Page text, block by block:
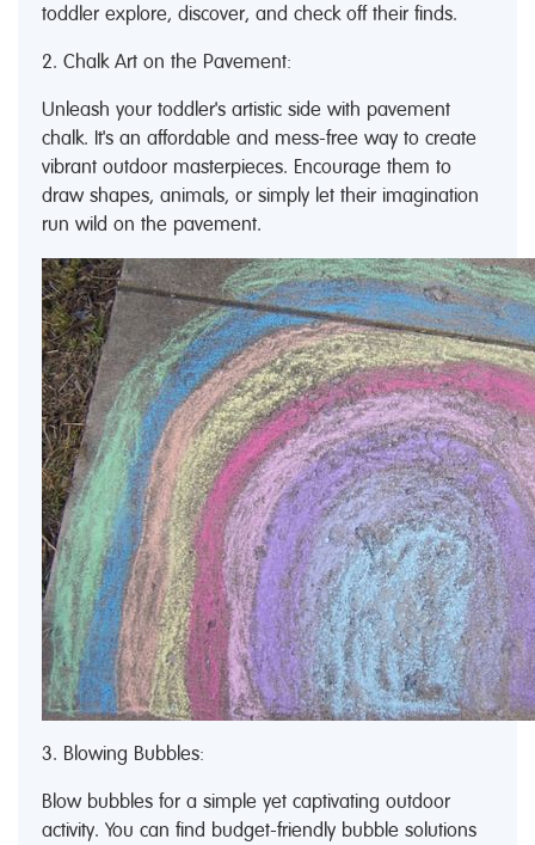
toddler explore, discover, and check off their finds.
2. Chalk Art on the Pavement:
Unleash your toddler's artistic side with pavement
chalk. It's an affordable and mess-free way to create
vibrant outdoor masterpieces. Encourage them to
draw shapes, animals, or simply let their imagination
run wild on the pavement.
3. Blowing Bubbles:
Blow bubbles for a simple yet captivating outdoor
activity. You can find budget-friendly bubble solutions